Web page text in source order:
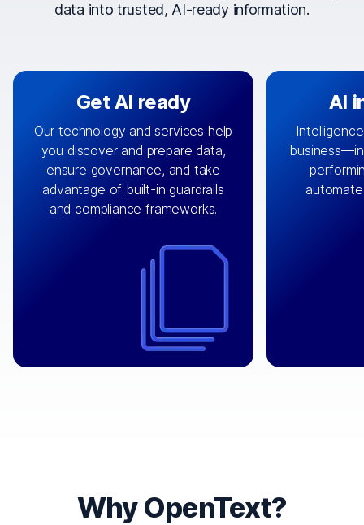
data into trusted, AI-ready information.
Get AI ready
Our technology and services help
you discover and prepare data,
ensure governance, and take
advantage of built-in guardrails
and compliance frameworks.
By connecting the right data from
the right systems, we fuel your
engine
with integrations that
matter by bringing together data
clouds including CRM, ERP, supply
chain, content management, and
AI
Design and
that
can
Why OpenText?